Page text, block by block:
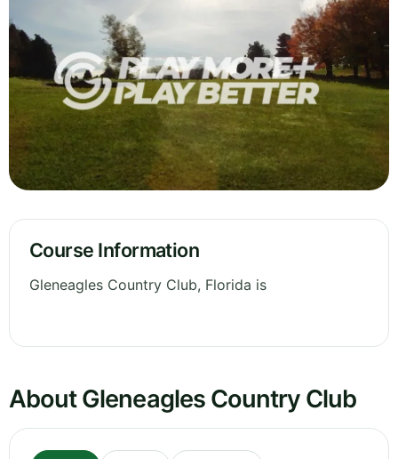
Course Information
Gleneagles Country Club, Florida is
About Gleneagles Country Club